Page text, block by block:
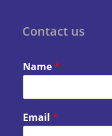
Contact us
Name*
Email*